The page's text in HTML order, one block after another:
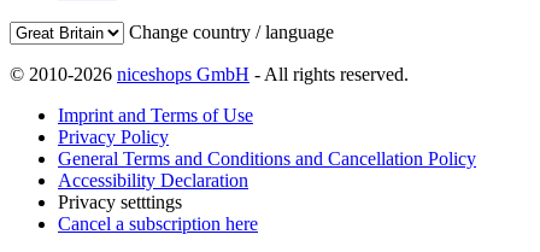
Change country / language
© 2010-2026 niceshops GmbH - All rights reserved.
Imprint and Terms of Use
Privacy Policy
General Terms and Conditions and Cancellation Policy
Accessibility Declaration
Privacy setttings
Cancel a subscription here